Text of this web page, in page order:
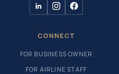
CONNECT
FOR BUSINESS OWNER
FOR AIRLINE STAFF